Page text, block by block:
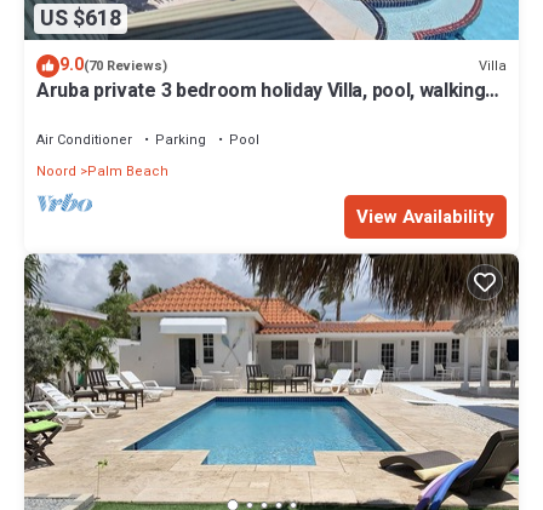
US $618
9.0(70 Reviews) Villa
Aruba private 3 bedroom holiday Villa, pool, walking
Air Conditioner Parking
Pool
Noord
Palm Beach
View Availability